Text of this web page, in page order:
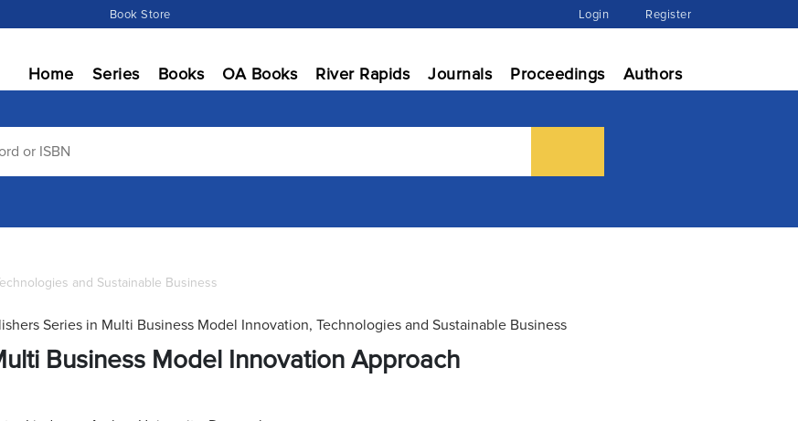
Book Store Login Register
Home Series Books OA Books River Rapids Journals Proceedings Authors
and Sustainable Business
Series in Multi Business Model Innovation, Technologies and Sustainable Business
Business Model Innovation Approach